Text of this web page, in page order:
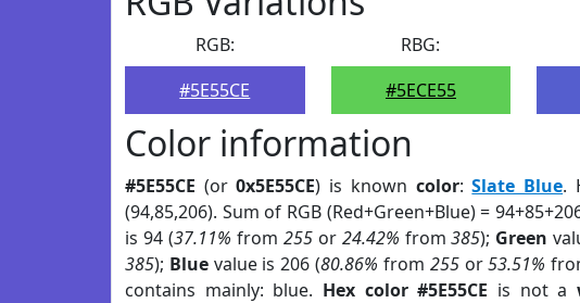
RGB:
#5E55CE
RBG:
#5ECE55
Color information
#5E55CE (or0x5E55CE) is known color:Slate Blue.
(94,85,206). Sum of RGB (Red+Green+Blue) =
is 94 (37.11% from 255or 24.42% from385); Green
385); Bluevalue is 206 (80.86% from 255or53.51%
contains mainly: blue. Hex color #5E55CE is not a